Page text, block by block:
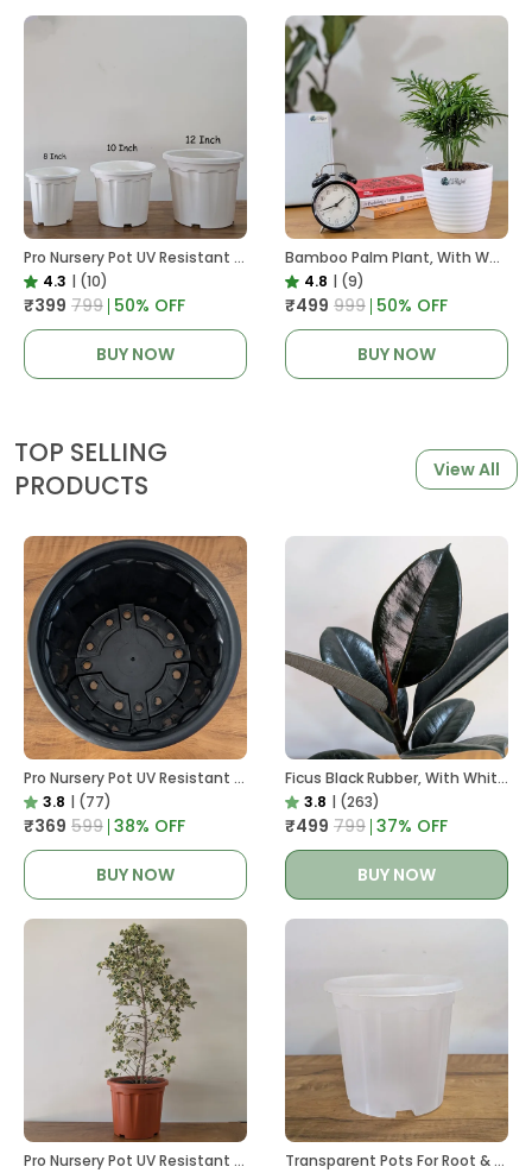
Pro Nursery Pot UV Resistant White Color
4.3 | (10)
₹399 ₹799 50% OFF
BUY NOW
Bamboo Palm Plant, With White Decor Pot
4.8 | (9)
₹499 ₹999 50% OFF
BUY NOW
TOP SELLING
PRODUCTS
View All
Pro Nursery Pot UV Resistant In Black
3.8 | (77)
₹369 ₹599 38% OFF
BUY NOW
Ficus Black Rubber, With White Decor Pot
3.8 | (263)
₹499 ₹799 37% OFF
BUY NOW
Pro Nursery Pot UV Resistant In Brown Pot Transparent Pots For Root & Water Monitoring